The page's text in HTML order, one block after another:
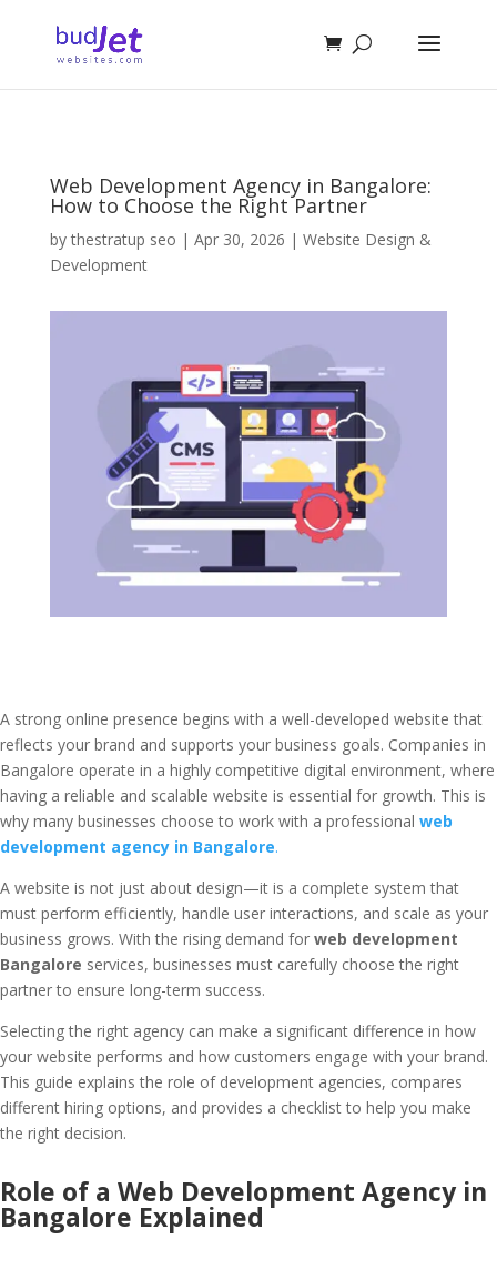
Web Development Agency in Bangalore:
How to Choose the Right Partner
bythestratup seo | Apr 30, 2026 | Website Design &
Development
A strong online presence begins with a well-developed website that
reflects your brand and supports your business goals. Companies in
Bangalore operate in a highly competitive digital environment, where
having a reliable and scalable website is essential for growth. This is
why many businesses choose to work with a professional web
development agency in Bangalore.
A website is not just about design—it is a complete system that
must perform efficiently, handle user interactions, and scale as your
business grows. With the rising demand for web development
Bangalore services, businesses must carefully choose the right
partner to ensure long-term success.
Selecting the right agency can make a significant difference in how
your website performs and how customers engage with your brand.
This guide explains the role of development agencies, compares
different hiring options, and provides a checklist to help you make
the right decision.
Role of a Web Development Agency in
Bangalore Explained